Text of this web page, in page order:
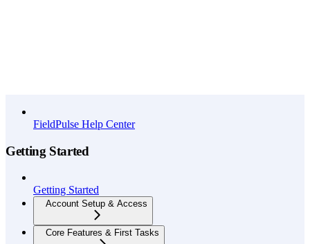
FieldPulse Help Center
Getting Started
Getting Started
Account Setup & Access
Core Features & First Tasks